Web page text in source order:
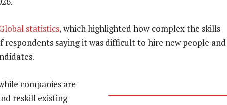
statistics, which highlighted how complex the skills
respondents saying it was difficult to hire new people and
companies are
reskill existing